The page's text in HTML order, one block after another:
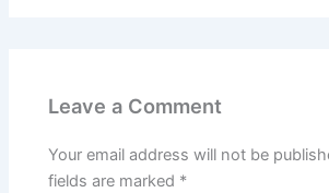
Leave a Comment
Your email address will not be
fields are marked *